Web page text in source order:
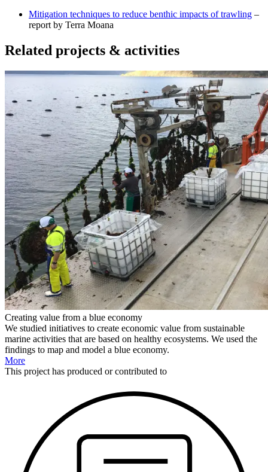
Mitigation techniques to reduce benthic impacts of trawling –
report by Terra Moana
Related projects & activities
Creating value from a blue economy
We studied initiatives to create economic value from sustainable
marine activities that are based on healthy ecosystems. We used the
findings to map and model a blue economy.
More
This project has produced or contributed to